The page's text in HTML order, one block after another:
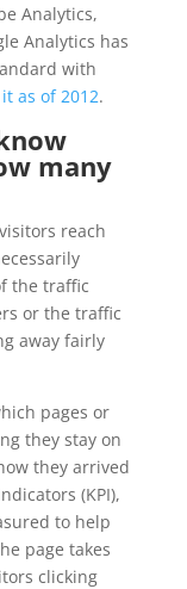
Analytics,
Analytics has
with
as of 2012.
many
reach
the traffic
or the traffic
away fairly
pages or
they stay on
they arrived
(KPI),
to help
page takes
clicking